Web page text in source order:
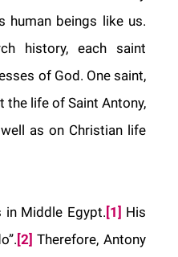
human beings like us.
history, each saint
of God. One saint,
the life of Saint Antony,
as on Christian life
in Middle Egypt.[1] His
[2] Therefore, Antony